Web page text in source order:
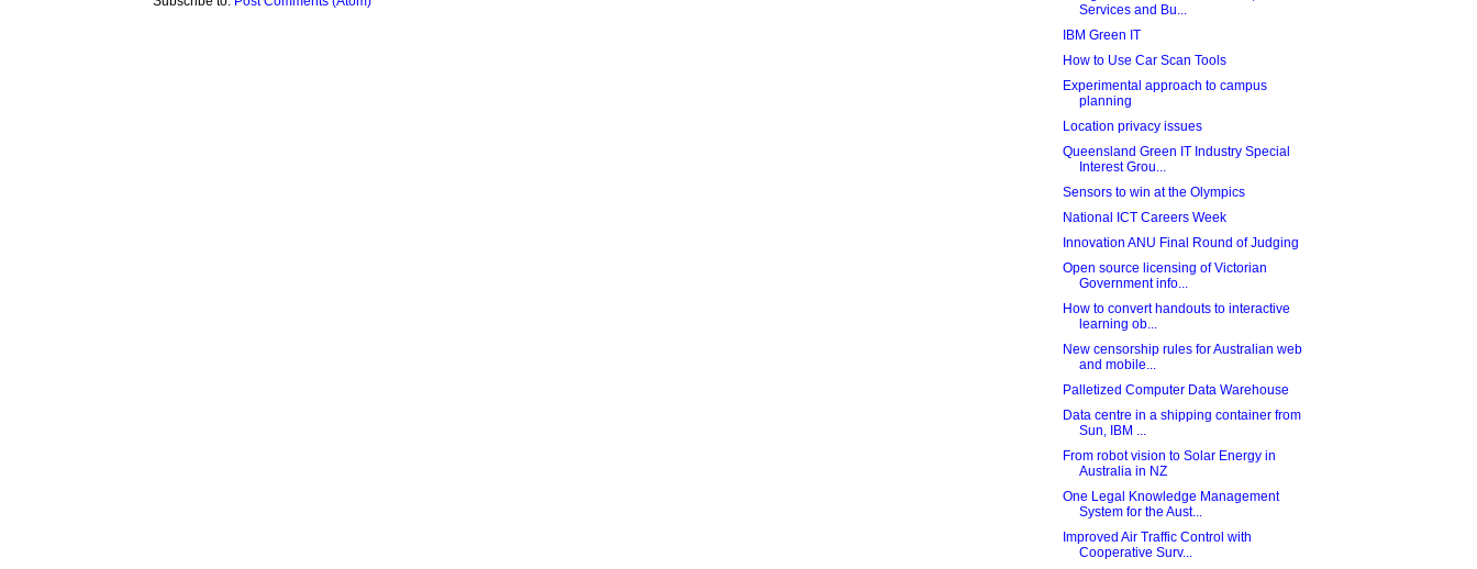
Services and Bu...
IBM Green IT
How to Use Car Scan Tools
Experimental approach to campus
planning
Location privacy issues
Queensland Green IT Industry Special
Interest Grou...
Sensors to win at the Olympics
National ICT Careers Week
Innovation ANU Final Round of Judging
Open source licensing of Victorian
Government info...
How to convert handouts to interactive
learning ob...
New censorship rules for Australian web
and mobile...
Palletized Computer Data Warehouse
Data centre in a shipping container from
Sun, IBM ...
From robot vision to Solar Energy in
Australia in NZ
One Legal Knowledge Management
System for the Aust...
Improved Air Traffic Control with
Cooperative Surv...